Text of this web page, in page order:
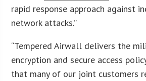
rapid response approach against
network attacks.”
“Tempered Airwall delivers the
encryption and secure access
that many of our joint customers